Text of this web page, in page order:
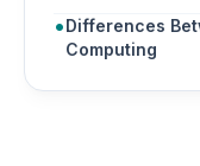
Differences
Computing